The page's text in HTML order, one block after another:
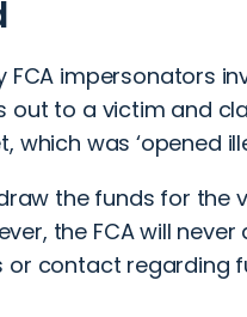
impersonators
out to a victim and
was ‘opened
the funds for the
the FCA will never
contact regarding